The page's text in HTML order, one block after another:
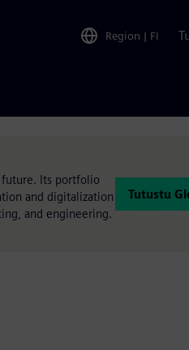
Region | FI
future. Its portfolio
and digitalization
and engineering.
Tutustu